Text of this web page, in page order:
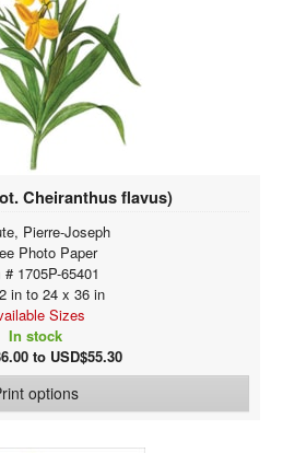
Cheiranthus flavus)
Pierre-Joseph
Photo Paper
# 1705P-65401
in to 24 x 36 in
Sizes
In stock
to USD$55.30
options